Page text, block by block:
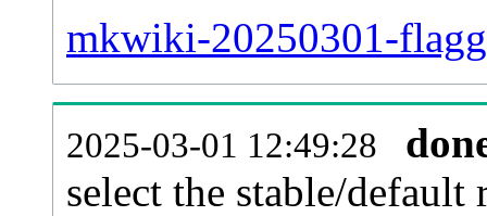
mkwiki-20250301-
2025-03-01 12:49:28
select the stable/default